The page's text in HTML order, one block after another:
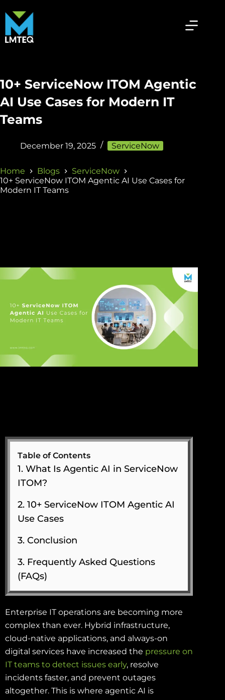
10+ ServiceNow ITOM Agentic
AI Use Cases for Modern IT
Teams
December 19, 2025 ServiceNow
Home Blogs
ServiceNow
10+ ServiceNow ITOM Agentic AI Use Cases for
Modern IT Teams
Table of Contents
1. What Is Agentic AI in ServiceNow
ITOM?
2. 10+ ServiceNow ITOM Agentic AI
Use Cases
3. Conclusion
3. Frequently Asked Questions
(FAQs)
Enterprise IT operations are becoming more
complex than ever. Hybrid infrastructure,
cloud-native applications, and always-on
digital services have increased the pressure on
IT teams to detect issues early, resolve
incidents faster, and prevent outages
altogether. This is where agentic AI is